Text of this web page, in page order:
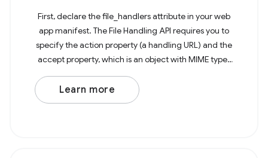
First, declare the file_handlers attribute in your web
app manifest. The File Handling API requires you to
specify the action property (a handling URL) and the
accept property, which is an object with MIME types
as keys and arrays of the particularly
Learn more